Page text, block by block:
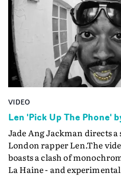
VIDEO
Len 'Pick Up The Phone'
Jade Ang Jackman directs
London rapper Len.The
boasts a clash of
La Haine - and